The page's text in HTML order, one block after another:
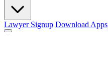
Lawyer Signup Download Apps